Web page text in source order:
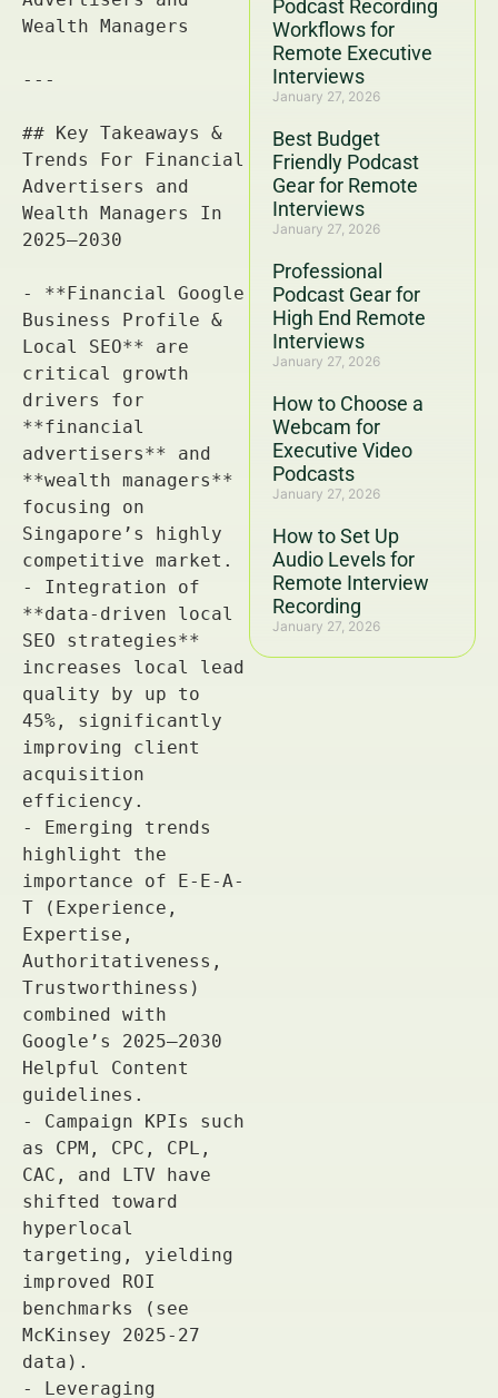
Podcast Recording
Workflows for
Remote Executive
Interviews
January 27, 2026
Best Budget
Friendly Podcast
Gear for Remote
Interviews
January 27, 2026
Professional
Podcast Gear for
High End Remote
Interviews
January 27, 2026
How to Choose a
Webcam for
Executive Video
Podcasts
January 27, 2026
How to Set Up
Audio Levels for
Remote Interview
Recording
January 27, 2026